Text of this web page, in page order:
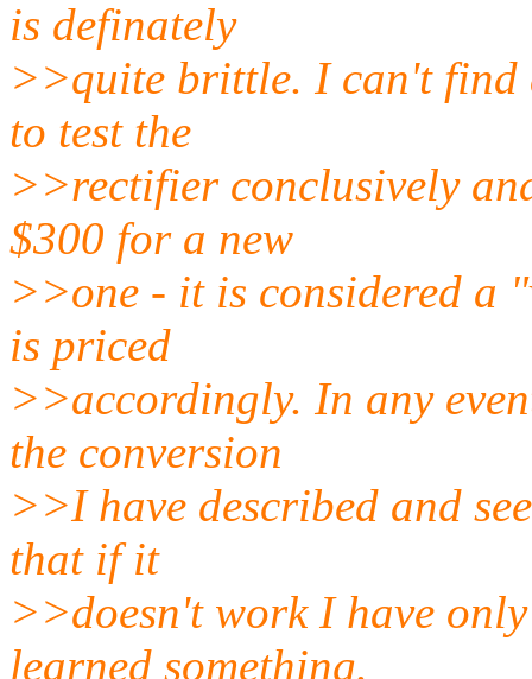
is definately
>>quite brittle. I can't find
to test the
>>rectifier conclusively
$300 for a new
>>one - it is considered a
is priced
>>accordingly. In any
the conversion
>>I have described and
that if it
>>doesn't work I have
learned something.